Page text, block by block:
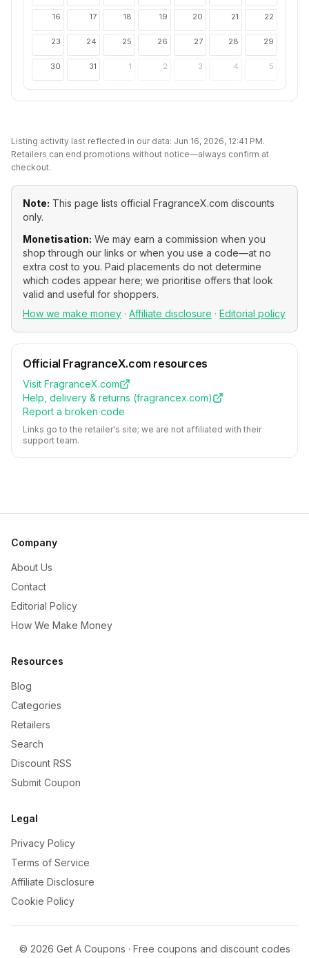
16 17 18 19 20 21 22
23 24 25 26 27 28 29
30 31 1 2 3 4 5
Listing activity last reflected in our data: Jun 16, 2026, 12:41 PM.
Retailers can end promotions without notice—always confirm at
checkout.
Note: This page lists official FragranceX.com discounts
only.
Monetisation: We may earn a commission when you
shop through our links or when you use a code—at no
extra cost to you. Paid placements do not determine
which codes appear here; we prioritise offers that look
valid and useful for shoppers.
How we make money · Affiliate disclosure · Editorial policy
Official FragranceX.com resources
Visit FragranceX.com
Help, delivery & returns (fragrancex.com)
Report a broken code
Links go to the retailer's site; we are not affiliated with their
support team.
Company
About Us
Contact
Editorial Policy
How We Make Money
Resources
Blog
Categories
Retailers
Search
Discount RSS
Submit Coupon
Legal
Privacy Policy
Terms of Service
Affiliate Disclosure
Cookie Policy
© 2026 Get A Coupons · Free coupons and discount codes